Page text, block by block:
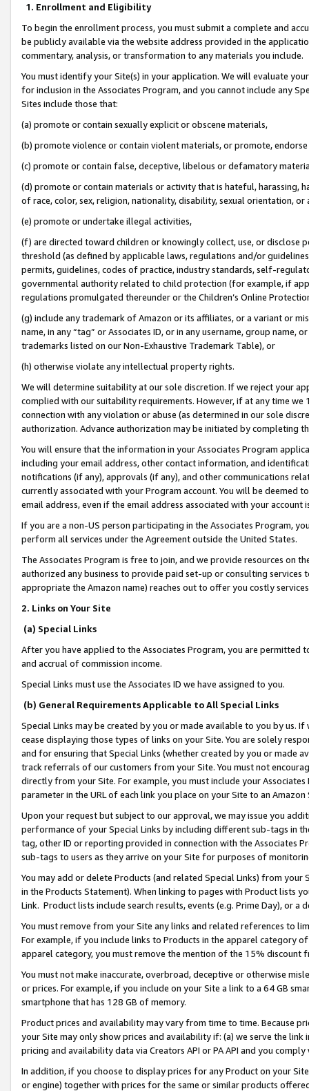
1. Enrollment and Eligibility
To begin the enrollment process, you must submit a complete and
be publicly available via the website address provided in the
commentary, analysis, or transformation to any materials you include.
You must identify your Site(s) in your application. We will evaluate
for inclusion in the Associates Program, and you cannot include any
Sites include those that:
(a) promote or contain sexually explicit or obscene materials,
(b) promote violence or contain violent materials, or promote,
(c) promote or contain false, deceptive, libelous or defamatory
(d) promote or contain materials or activity that is hateful, harassing,
of race, color, sex, religion, nationality, disability, sexual orientation, or
(e) promote or undertake illegal activities,
(f) are directed toward children or knowingly collect, use, or
threshold (as defined by applicable laws, regulations and/or
permits, guidelines, codes of practice, industry standards, self-
governmental authority related to child protection (for example, if
regulations promulgated thereunder or the Children’s Online
(g) include any trademark of Amazon or its affiliates, or a variant or
name, in any “tag” or Associates ID, or in any username, group
trademarks listed on our Non-Exhaustive Trademark Table), or
(h) otherwise violate any intellectual property rights.
We will determine suitability at our sole discretion. If we reject your
complied with our suitability requirements. However, if at any time
connection with any violation or abuse (as determined in our sole
authorization. Advance authorization may be initiated by completing
You will ensure that the information in your Associates Program
including your email address, other contact information, and
notifications (if any), approvals (if any), and other communications
currently associated with your Program account. You will be deemed
email address, even if the email address associated with your account
If you are a non-US person participating in the Associates Program,
perform all services under the Agreement outside the United States.
The Associates Program is free to join, and we provide resources on
authorized any business to provide paid set-up or consulting
appropriate the Amazon name) reaches out to offer you costly
2. Links on Your Site
(a) Special Links
After you have applied to the Associates Program, you are permitted
and accrual of commission income.
Special Links must use the Associates ID we have assigned to you.
(b) General Requirements Applicable to All Special Links
Special Links may be created by you or made available to you by us.
cease displaying those types of links on your Site. You are solely
and for ensuring that Special Links (whether created by you or
track referrals of our customers from your Site. You must not
directly from your Site. For example, you must include your
parameter in the URL of each link you place on your Site to an
Upon your request but subject to our approval, we may issue you
performance of your Special Links by including different sub-tags in
tag, other ID or reporting provided in connection with the Associates
sub-tags to users as they arrive on your Site for purposes of
You may add or delete Products (and related Special Links) from
in the Products Statement). When linking to pages with Product lists
Link. Product lists include search results, events (e.g. Prime Day), or a
You must remove from your Site any links and related references to
For example, if you include links to Products in the apparel category
apparel category, you must remove the mention of the 15% discount
You must not make inaccurate, overbroad, deceptive or otherwise
or prices. For example, if you include on your Site a link to a 64 GB
smartphone that has 128 GB of memory.
Product prices and availability may vary from time to time. Because
your Site may only show prices and availability if: (a) we serve the
pricing and availability data via Creators API or PA API and you
In addition, if you choose to display prices for any Product on your
or engine) together with prices for the same or similar products